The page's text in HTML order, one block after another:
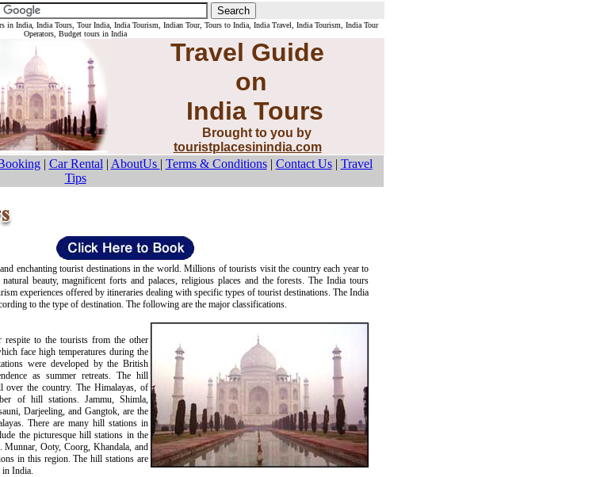
in India, India Tours, Tour India, India Tourism, Indian Tour, Tours to India, India Travel, India Tourism, India Tour
Operators, Budget tours in India
Travel Guide
on
India Tours
Brought to you by
touristplacesinindia.com
| Car Rental | AboutUs | Terms & Conditions| Contact Us| Travel
Tips
enchanting tourist destinations in the world. Millions of tourists visit the country each year to
beauty, magnificent forts and palaces, religious places and the forests. The India tours
experiences offered by itineraries dealing with specific types of tourist destinations. The India
to the type of destination. The following are the major classifications.
to the tourists from the other
face high temperatures during the
were developed by the British
as summer retreats. The hill
over the country. The Himalayas, of
of hill stations. Jammu, Shimla,
Darjeeling, and Gangtok, are the
There are many hill stations in
the picturesque hill stations in the
Munnar, Ooty, Coorg, Khandala, and
in this region. The hill stations are
India.